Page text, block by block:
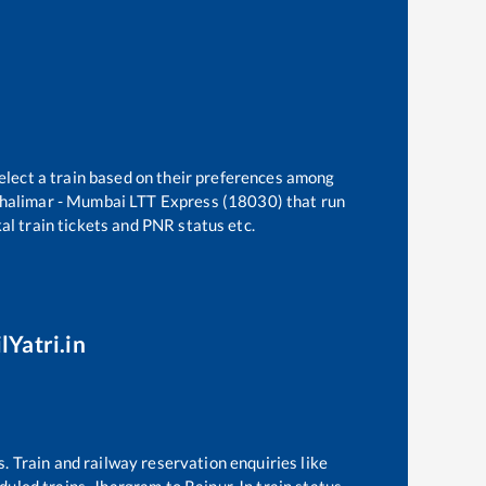
a train based on their preferences among
- Mumbai LTT Express (18030) that run
train tickets and PNR status etc.
Train and railway reservation enquiries like